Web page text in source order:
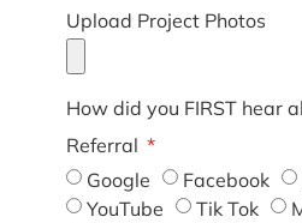
Upload Project Photos
How did you FIRST hear
Referral
Google
Facebook
YouTube
Tik Tok